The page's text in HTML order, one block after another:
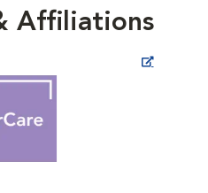
Affiliations